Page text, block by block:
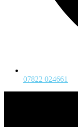
07822 024661